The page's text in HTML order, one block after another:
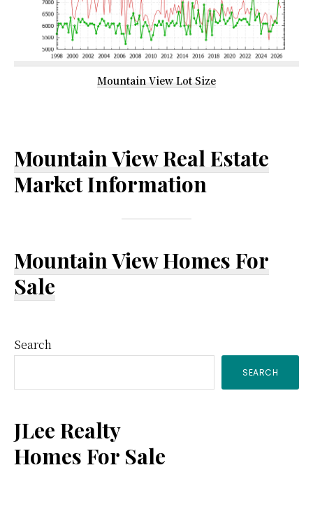
Mountain View Lot Size
Mountain View Real Estate
Market Information
Mountain View Homes For
Sale
Primary
Sidebar
Search
SEARCH
JLee Realty
Homes For Sale